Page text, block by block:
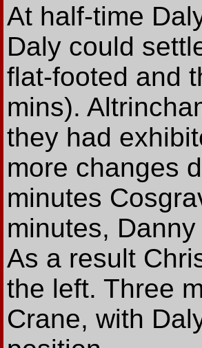
At half-time
Daly could
flat-footed and
mins).
they had
more changes
minutes
minutes,
As a result
the left. Three
Crane, with